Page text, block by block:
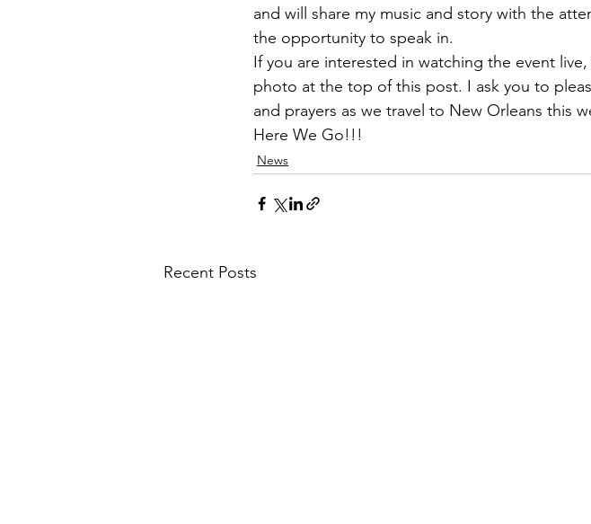
and will share my music and story with the
the opportunity to speak in.
If you are interested in watching the event
photo at the top of this post. I ask you to
and prayers as we travel to New Orleans this
Here We Go!!!
News
Recent Posts